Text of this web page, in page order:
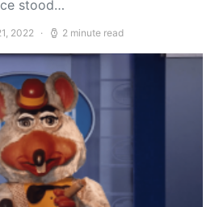
stood…
2022 2 minute read